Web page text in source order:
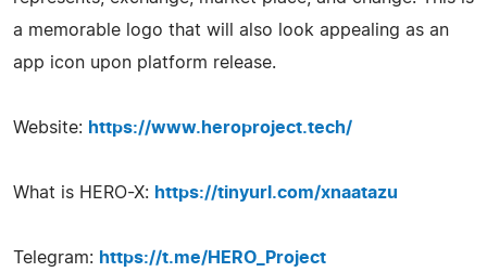
a memorable logo that will also look appealing as an
app icon upon platform release.
Website: https://www.heroproject.tech/
What is HERO-X: https://tinyurl.com/xnaatazu
Telegram: https://t.me/HERO_Project